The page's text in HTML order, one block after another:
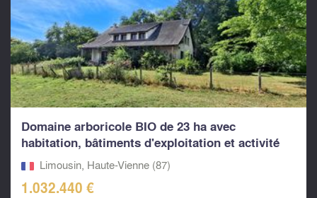
Domaine arboricole BIO de 23 ha avec
habitation, bâtiments d'exploitation et activité
clé en main
Limousin, Haute-Vienne (87)
1.032.440 €